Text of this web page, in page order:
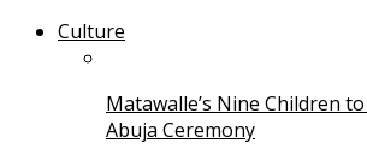
Culture
Matawalle’s Nine Children
Abuja Ceremony